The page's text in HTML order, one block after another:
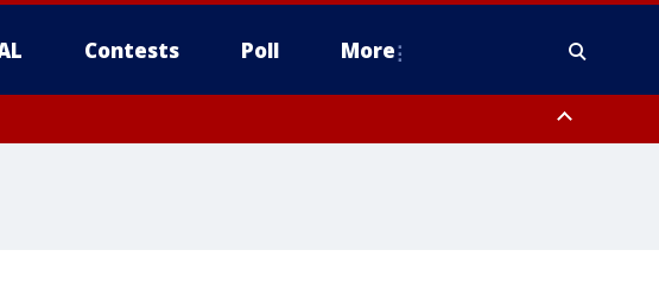
Contests Poll More